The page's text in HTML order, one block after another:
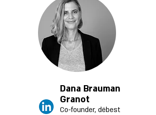
Dana Brauman
Granot
Co-founder, dëbest